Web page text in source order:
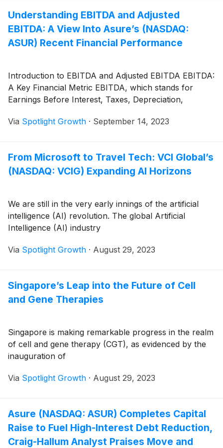
Understanding EBITDA and Adjusted
EBITDA: A View Into Asure’s (NASDAQ:
ASUR) Recent Financial Performance
Introduction to EBITDA and Adjusted EBITDA EBITDA:
A Key Financial Metric EBITDA, which stands for
Earnings Before Interest, Taxes, Depreciation,
Via Spotlight Growth · September 14, 2023
From Microsoft to Travel Tech: VCI Global’s
(NASDAQ: VCIG) Expanding AI Horizons
We are still in the very early innings of the artificial
intelligence (AI) revolution. The global Artificial
Intelligence (AI) industry
Via Spotlight Growth · August 29, 2023
Singapore’s Leap into the Future of Cell
and Gene Therapies
Singapore is making remarkable progress in the realm
of cell and gene therapy (CGT), as evidenced by the
inauguration of
Via Spotlight Growth · August 29, 2023
Asure (NASDAQ: ASUR) Completes Capital
Raise to Fuel High-Interest Debt Reduction,
Craig-Hallum Analyst Praises Move and